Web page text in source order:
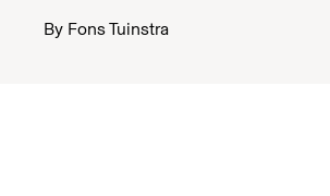
By Fons Tuinstra